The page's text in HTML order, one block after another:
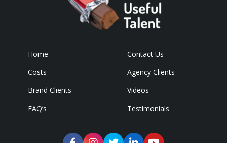
Home
Contact Us
Costs
Agency Clients
Brand Clients
Videos
FAQ’s
Testimonials